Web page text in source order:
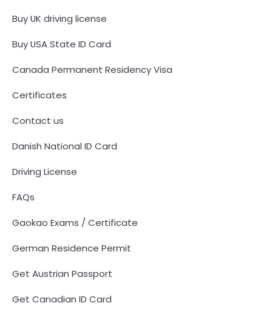
Buy UK driving license
Buy USA State ID Card
Canada Permanent Residency Visa
Certificates
Contact us
Danish National ID Card
Driving License
FAQs
Gaokao Exams / Certificate
German Residence Permit
Get Austrian Passport
Get Canadian ID Card